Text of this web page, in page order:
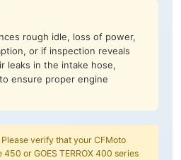
rough idle, loss of power,
or if inspection reveals
leaks in the intake hose,
ensure proper engine
Please verify that your CFMoto
or GOES TERROX 400 series